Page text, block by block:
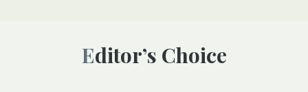
Editor’s Choice